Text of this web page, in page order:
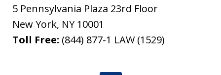
5 Pennsylvania Plaza 23rd Floor
New York, NY 10001
Toll Free: (844) 877-1 LAW (1529)